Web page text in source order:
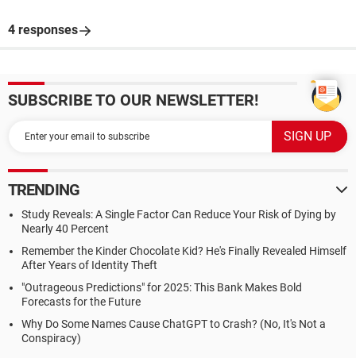
4 responses
SUBSCRIBE TO OUR NEWSLETTER!
TRENDING
Study Reveals: A Single Factor Can Reduce Your Risk of Dying by
Nearly 40 Percent
Remember the Kinder Chocolate Kid? He's Finally Revealed Himself
After Years of Identity Theft
"Outrageous Predictions" for 2025: This Bank Makes Bold
Forecasts for the Future
Why Do Some Names Cause ChatGPT to Crash? (No, It's Not a
Conspiracy)